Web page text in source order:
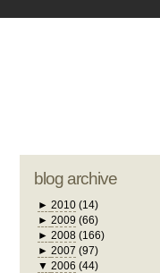
blog archive
► 2010 (14)
► 2009 (66)
► 2008 (166)
► 2007 (97)
▼ 2006 (44)